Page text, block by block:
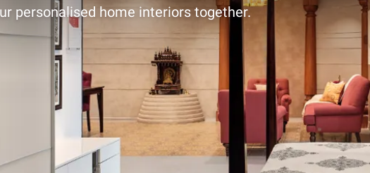
personalised home interiors together.